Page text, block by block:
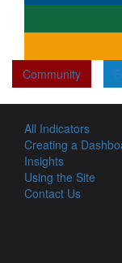
Community
All Indicators
Creating a
Insights
Using the Site
Contact Us